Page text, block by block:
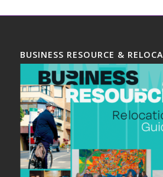
BUSINESS RESOURCE &